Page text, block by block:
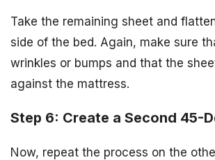
Take the remaining sheet and
side of the bed. Again, make sure
wrinkles or bumps and that the
against the mattress.
Step 6: Create a Second 45-
Now, repeat the process on the